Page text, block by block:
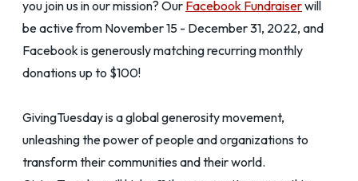
you join us in our mission? Our Facebook Fundraiserwill
be active from November 15 - December 31, 2022, and
Facebook is generously matching recurring monthly
donations up to $100!
GivingTuesday is a global generosity movement,
unleashing the power of people and organizations to
transform their communities and their world.